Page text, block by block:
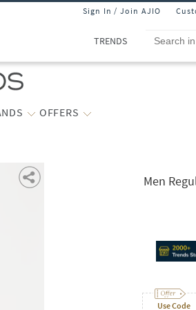
Sign In / Join AJIO
TRENDS
OFFERS
Men
Use Code